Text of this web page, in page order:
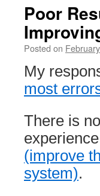
Poor
Posted on
My
most
There is
(improve
system).